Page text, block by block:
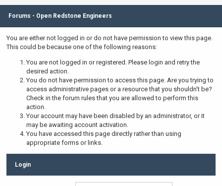
Forums - Open Redstone Engineers
You are either not logged in or do not have permission to view this page.
This could be because one of the following reasons:
You are not logged in or registered. Please login and retry the
desired action.
You do not have permission to access this page. Are you trying to
access administrative pages or a resource that you shouldn't be?
Check in the forum rules that you are allowed to perform this
action.
Your account may have been disabled by an administrator, or it
may be awaiting account activation.
You have accessed this page directly rather than using
appropriate forms or links.
Login